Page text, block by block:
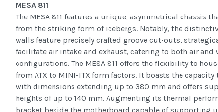
MESA 811
The MESA 811 features a unique, asymmetrical chassis
from the striking form of icebergs. Notably, the
walls feature precisely crafted groove cut-outs,
facilitate air intake and exhaust, catering to both air and
configurations. The MESA 811 offers the flexibility to
from ATX to MINI-ITX form factors. It boasts the
with dimensions extending up to 380 mm and offers
heights of up to 140 mm. Augmenting its thermal
bracket beside the motherboard capable of supporting